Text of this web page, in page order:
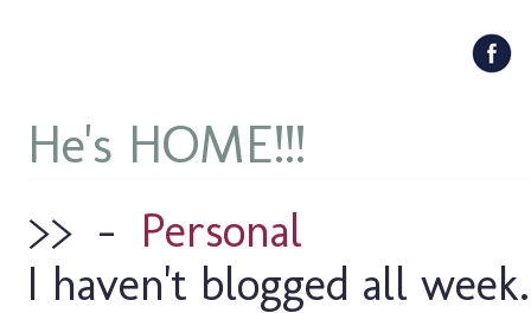
He's HOME!!!
>> – Personal
I haven't blogged all